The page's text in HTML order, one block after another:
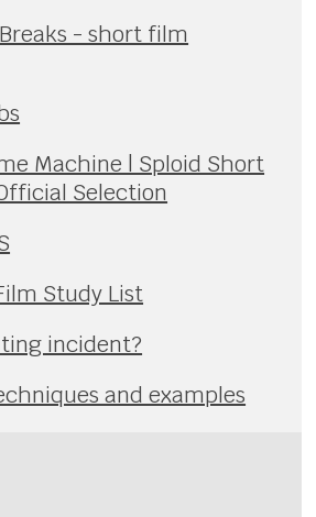
- short film
Machine | Sploid Short
Selection
Study List
incident?
and examples